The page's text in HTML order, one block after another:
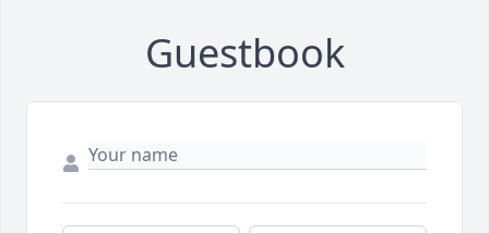
Guestbook